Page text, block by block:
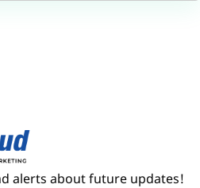
alerts about future updates!